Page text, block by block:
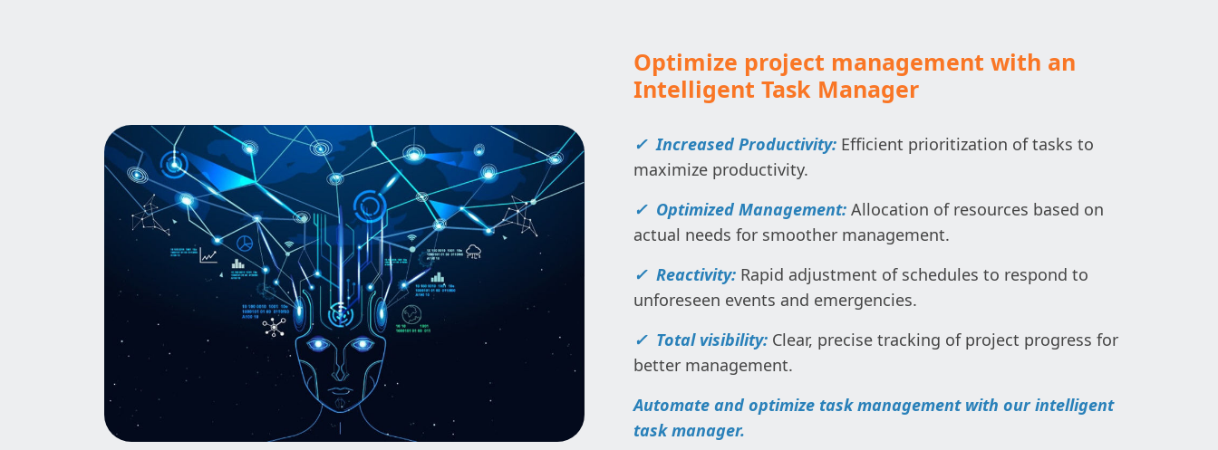
Optimize project management with an
Intelligent Task Manager
✓ Increased Productivity: Efficient prioritization of tasks to
maximize productivity.
✓ Optimized Management: Allocation of resources based on
actual needs for smoother management.
✓ Reactivity: Rapid adjustment of schedules to respond to
unforeseen events and emergencies.
✓ Total visibility: Clear, precise tracking of project progress for
better management.
Automate and optimize task management with our intelligent
task manager.